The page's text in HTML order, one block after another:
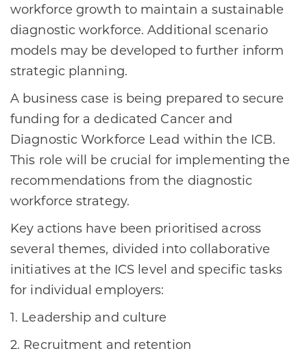
workforce growth to maintain a sustainable
diagnostic workforce. Additional scenario
models may be developed to further inform
strategic planning.
A business case is being prepared to secure
funding for a dedicated Cancer and
Diagnostic Workforce Lead within the ICB.
This role will be crucial for implementing the
recommendations from the diagnostic
workforce strategy.
Key actions have been prioritised across
several themes, divided into collaborative
initiatives at the ICS level and specific tasks
for individual employers:
1. Leadership and culture
2. Recruitment and retention